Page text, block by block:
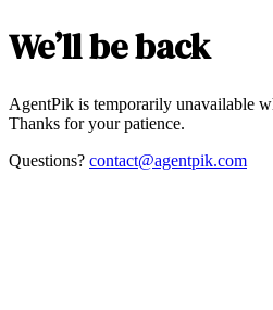
We’ll be back
AgentPik is temporarily unavailable
Thanks for your patience.
Questions? contact@agentpik.com